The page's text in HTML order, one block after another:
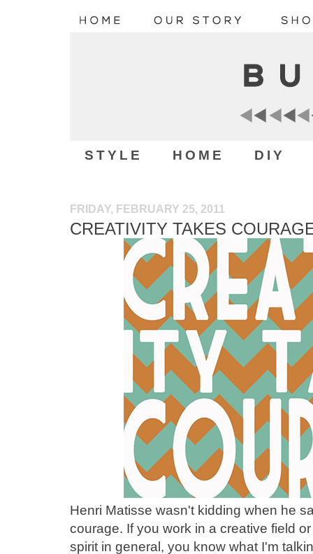
STYLE HOME DIY
FRIDAY, FEBRUARY 25, 2011
CREATIVITY TAKES
Henri Matisse wasn't kidding when he
courage. If you work in a creative field
spirit in general, you know what I'm